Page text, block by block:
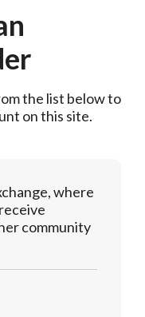
the list below to
on this site.
where
community